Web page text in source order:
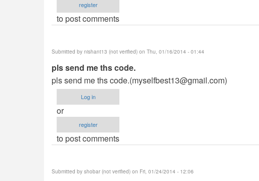
register
to post comments
Submitted by nishant13 (not verified) on Thu, 01/16/2014 - 01:44
pls send me ths code.
pls send me ths code.(myselfbest13@gmail.com)
Log in
or
register
to post comments
Submitted by shobar (not verified) on Fri, 01/24/2014 - 12:06